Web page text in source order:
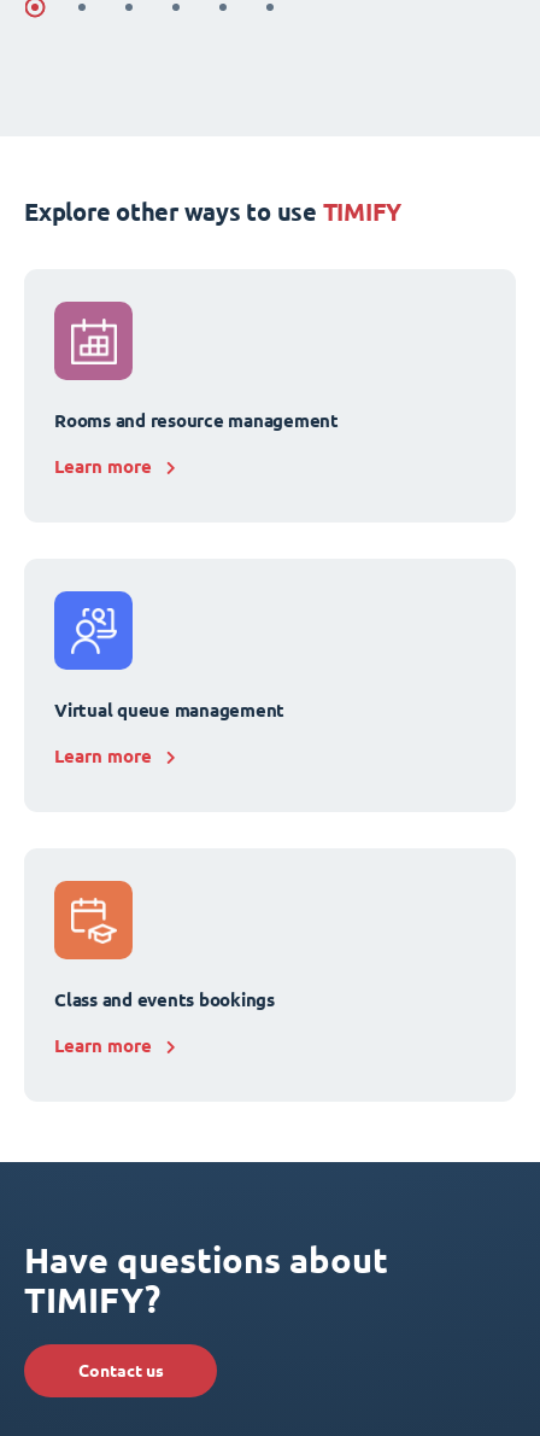
Explore other ways to use TIMIFY
Rooms and resource management
Learn more
Virtual queue management
Learn more
Class and events bookings
Learn more
Have questions about
TIMIFY?
Contact us